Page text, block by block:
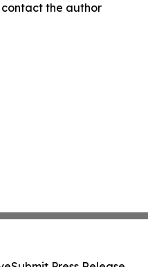
the author